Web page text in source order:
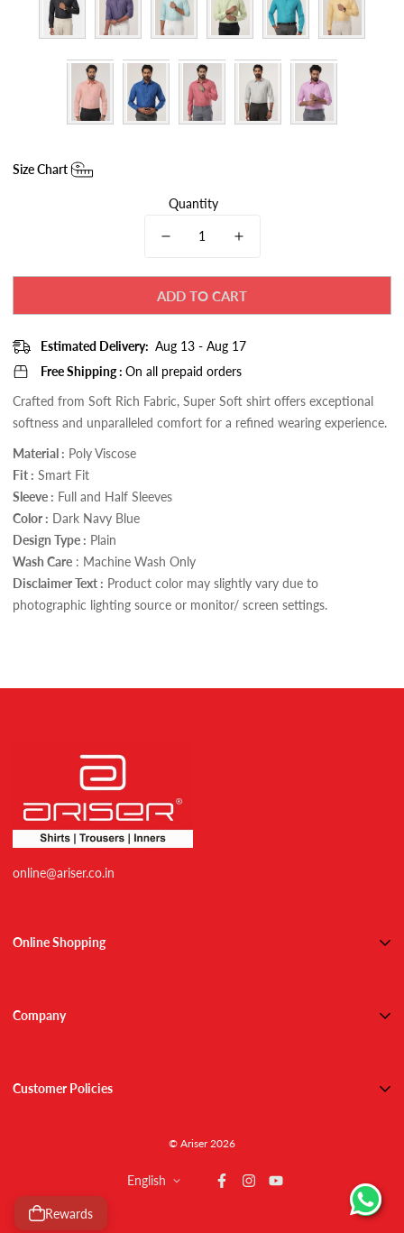
Size Chart
Quantity
ADD TO CART
Estimated Delivery: Aug 13 - Aug 17
Free Shipping : On all prepaid orders
Crafted from Soft Rich Fabric, Super Soft shirt offers exceptional
softness and unparalleled comfort for a refined wearing experience.
Material : Poly Viscose
Fit : Smart Fit
Sleeve : Full and Half Sleeves
Color : Dark Navy Blue
Design Type : Plain
Wash Care : Machine Wash Only
Disclaimer Text : Product color may slightly vary due to
photographic lighting source or monitor/ screen settings.
online@ariser.co.in
Online Shopping
Trousers
Inner Wears
Company
Contact Us
Customer Policies
Returns & Exchanges
Privacy Policy
© Ariser 2026
English